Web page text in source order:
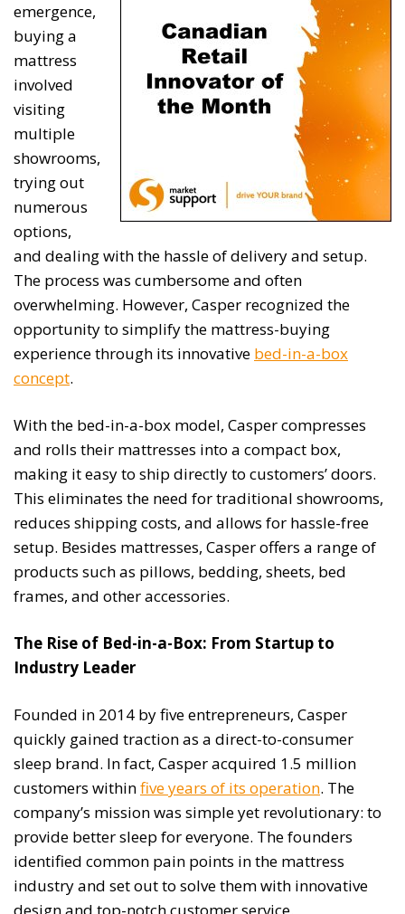
emergence,
buying a
mattress
involved
visiting
multiple
showrooms,
trying out
numerous
options,
and dealing with the hassle of delivery and setup.
The process was cumbersome and often
overwhelming. However, Casper recognized the
opportunity to simplify the mattress-buying
experience through its innovative bed-in-a-box
concept.
With the bed-in-a-box model, Casper compresses
and rolls their mattresses into a compact box,
making it easy to ship directly to customers’ doors.
This eliminates the need for traditional showrooms,
reduces shipping costs, and allows for hassle-free
setup. Besides mattresses, Casper offers a range of
products such as pillows, bedding, sheets, bed
frames, and other accessories.
The Rise of Bed-in-a-Box: From Startup to
Industry Leader
Founded in 2014 by five entrepreneurs, Casper
quickly gained traction as a direct-to-consumer
sleep brand. In fact, Casper acquired 1.5 million
customers withinfive years of its operation. The
company’s mission was simple yet revolutionary: to
provide better sleep for everyone. The founders
identified common pain points in the mattress
industry and set out to solve them with innovative